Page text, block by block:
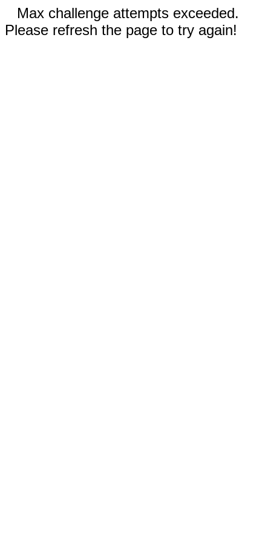
Max challenge attempts exceeded.
Please refresh the page to try again!